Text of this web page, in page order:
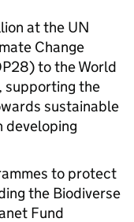
at the UN
Change
to the World
supporting the
sustainable
developing
to protect
the Biodiverse
Fund